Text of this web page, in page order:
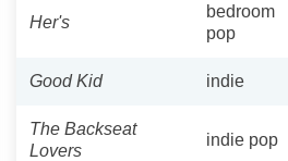
Her's
bedroom
pop
Good Kid indie
The Backseat
Lovers
indie pop